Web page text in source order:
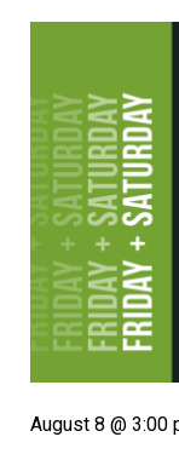
August 8 @ 3:00